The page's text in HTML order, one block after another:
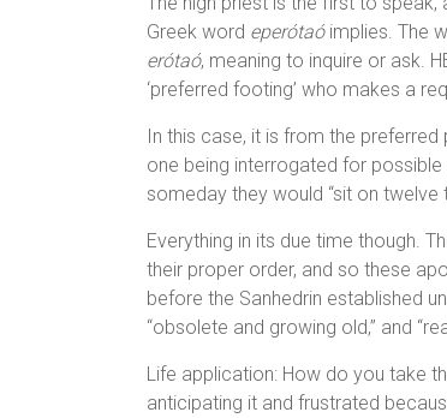
Greek word eperótaóimplies. The
erótaó, meaning to inquire or ask.
‘preferred footing’ who makes a
In this case, it is from the
one being interrogated for
someday they would “sit on
Everything in its due time though.
their proper order, and so these
before the Sanhedrin established
“obsolete and growing old,” and
Life application: How do you take
anticipating it and frustrated